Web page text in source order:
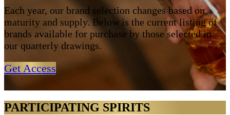
Each year, our brand selection changes based on
maturity and supply. Below is the current listing of
brands available for purchase by those selected in
our quarterly drawings.
Get Access
PARTICIPATING SPIRITS